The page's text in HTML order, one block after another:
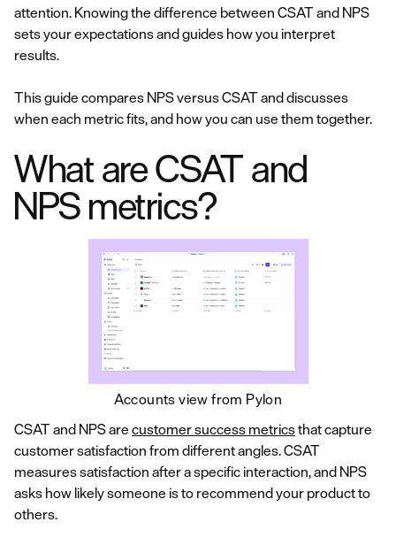
attention. Knowing the difference between CSAT and NPS
sets your expectations and guides how you interpret
results.
This guide compares NPS versus CSAT and discusses
when each metric fits, and how you can use them together.
What are CSAT and
NPS metrics?
Accounts view from Pylon
CSAT and NPS are customer success metricsthat capture
customer satisfaction from different angles. CSAT
measures satisfaction after a specific interaction, and NPS
asks how likely someone is to recommend your product to
others.